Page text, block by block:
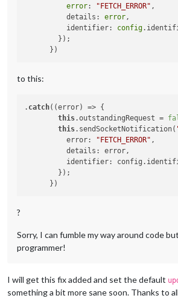
error: "FETCH_ERROR" ,
          details:
error ,
          identifier:
config
        });
to this:
. catch((error) => {
this.outstandingRequest =
this.sendSocketNotification(
          error:
"FETCH_ERROR" ,
          details: error,
identifier:
        });
?
Sorry, I can fumble my way around code
programmer!
I will get this fix added and set the default
something a bit more sane soon. Thanks to